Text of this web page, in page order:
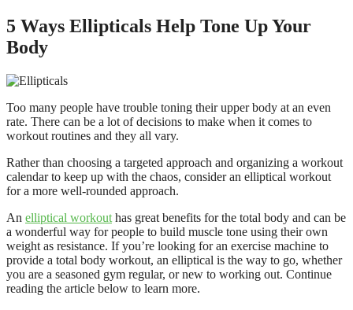
5 Ways Ellipticals Help Tone Up Your
Body
Too many people have trouble toning their upper body at an even
rate. There can be a lot of decisions to make when it comes to
workout routines and they all vary.
Rather than choosing a targeted approach and organizing a workout
calendar to keep up with the chaos, consider an elliptical workout
for a more well-rounded approach.
An elliptical workout has great benefits for the total body and can be
a wonderful way for people to build muscle tone using their own
weight as resistance. If you’re looking for an exercise machine to
provide a total body workout, an elliptical is the way to go, whether
you are a seasoned gym regular, or new to working out. Continue
reading the article below to learn more.